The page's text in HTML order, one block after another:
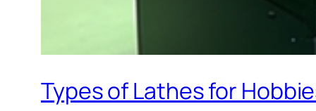
Types of Lathes for